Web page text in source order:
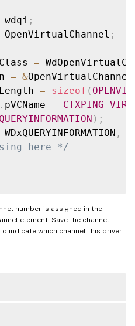
wdqi ;
OpenVirtualChannel ;
=
= &OpenVirtualChannel
= sizeof (
. pVCName =
) ;
WDxQUERYINFORMATION ,
here */
number is assigned in the
element. Save the channel
indicate which channel this driver